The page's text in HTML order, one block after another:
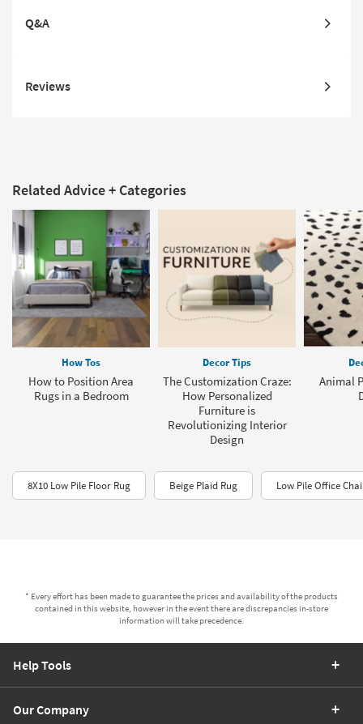
Q&A
Reviews
Related Advice + Categories
How Tos
How to Position Area
Rugs in a Bedroom
Decor Tips
The Customization Craze:
How Personalized
Furniture is
Revolutionizing Interior
Design
Animal
8X10 Low Pile Floor Rug Beige Plaid Rug Low Pile Office
* Every effort has been made to guarantee the prices and availability of the products
contained in this website, however in the event there are discrepancies in-store
information will take precedence.
Help Tools
Our Company